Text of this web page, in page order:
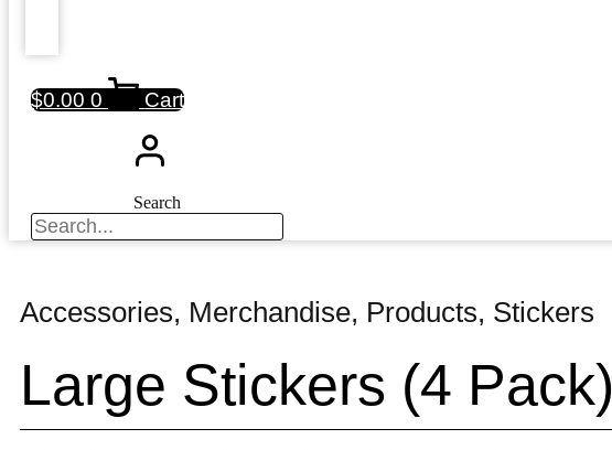
$0.00 0 Cart
Search
Accessories, Merchandise, Products, Stickers
Large Stickers (4 Pack)